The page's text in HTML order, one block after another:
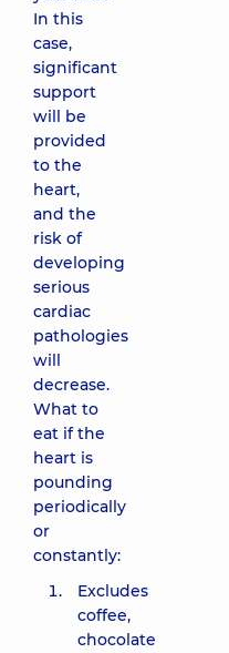
In this
case,
significant
support
will be
provided
to the
heart,
and the
risk of
developing
serious
cardiac
pathologies
will
decrease.
What to
eat if the
heart is
pounding
periodically
or
constantly:
Excludes
coffee,
chocolate